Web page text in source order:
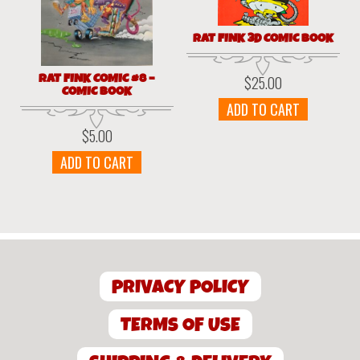
RAT FINK COMIC #8 –
COMIC BOOK
$5.00
ADD TO CART
RAT FINK 3D COMIC BOOK
$25.00
ADD TO CART
PRIVACY POLICY
TERMS OF USE